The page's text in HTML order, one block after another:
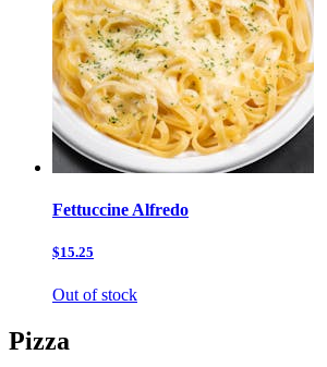
Fettuccine Alfredo
$15.25
Out of stock
Pizza